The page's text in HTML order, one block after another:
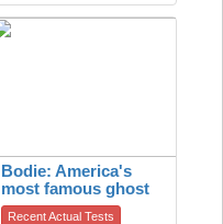
Bodie: America's
most famous ghost
town
Recent Actual Tests